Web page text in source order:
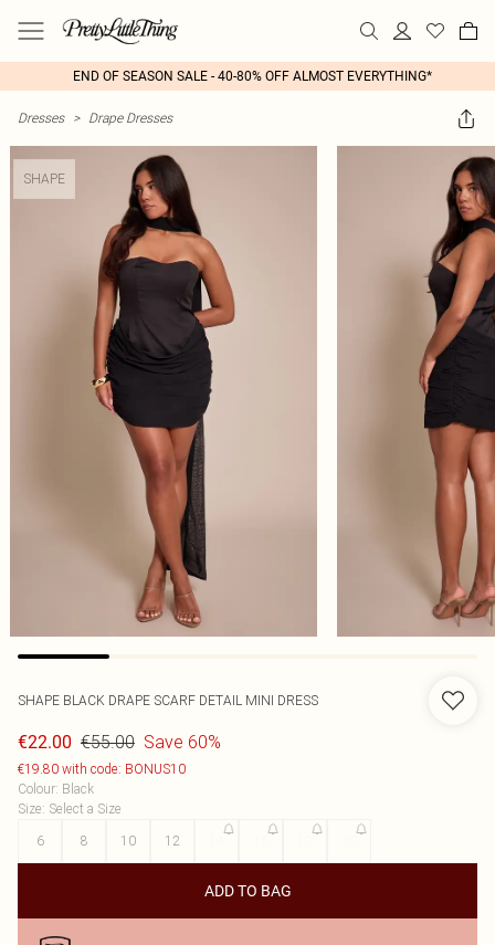
END OF SEASON SALE - 40-80% OFF ALMOST EVERYTHING*
Dresses > Drape Dresses
SHAPE
SHAPE BLACK DRAPE SCARF DETAIL MINI DRESS
€22.00 €55.00 Save 60%
€19.80 with code: BONUS10
Colour: Black
Size: Select a Size
6
8 10 12
ADD TO BAG